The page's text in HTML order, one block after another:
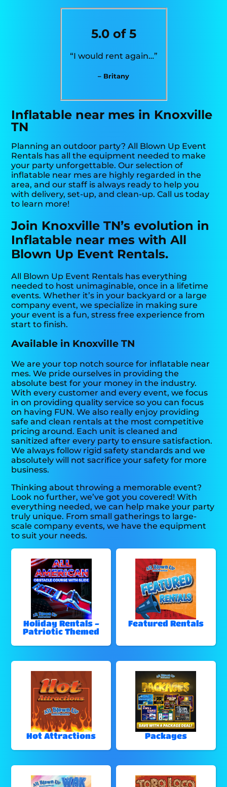
5.0 of 5
“I would rent again…”
– Britany
Inflatable near mes in Knoxville
TN
Planning an outdoor party? All Blown Up Event
Rentals has all the equipment needed to make
your party unforgettable. Our selection of
inflatable near mes are highly regarded in the
area, and our staff is always ready to help you
with delivery, set-up, and clean-up. Call us today
to learn more!
Join Knoxville TN’s evolution in
Inflatable near mes with All
Blown Up Event Rentals.
All Blown Up Event Rentals has everything
needed to host unimaginable, once in a lifetime
events. Whether it’s in your backyard or a large
company event, we specialize in making sure
your event is a fun, stress free experience from
start to finish.
Available in Knoxville TN
We are your top notch source for inflatable near
mes. We pride ourselves in providing the
absolute best for your money in the industry.
With every customer and every event, we focus
in on providing quality service so you can focus
on having FUN. We also really enjoy providing
safe and clean rentals at the most competitive
pricing around. Each unit is cleaned and
sanitized after every party to ensure satisfaction.
We always follow rigid safety standards and we
absolutely will not sacrifice your safety for more
business.
Thinking about throwing a memorable event?
Look no further, we’ve got you covered! With
everything needed, we can help make your party
truly unique. From small gatherings to large-
scale company events, we have the equipment
to suit your needs.
Holiday Rentals -
Patriotic Themed
Featured Rentals
Hot Attractions Packages